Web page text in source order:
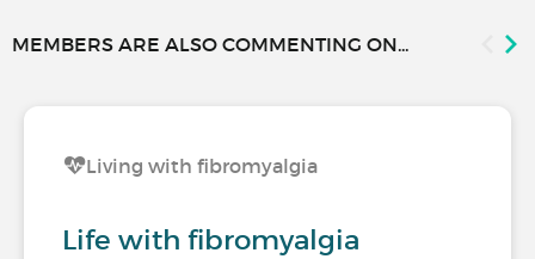
MEMBERS ARE ALSO COMMENTING ON...
Living with fibromyalgia
Life with fibromyalgia